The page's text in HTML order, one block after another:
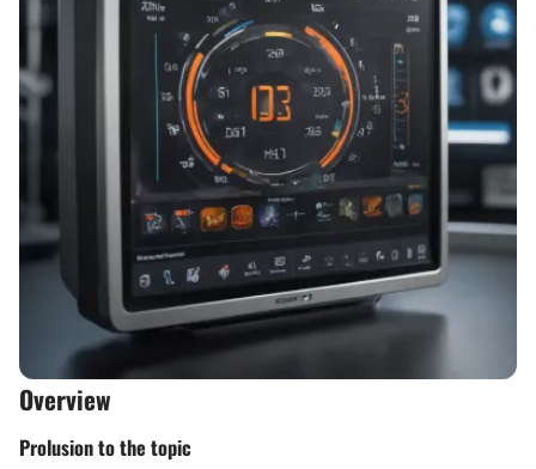
Overview
Prolusion to the topic